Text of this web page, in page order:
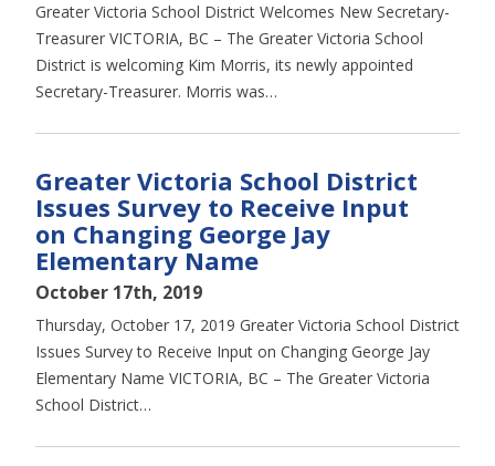
Greater Victoria School District Welcomes New Secretary-
Treasurer VICTORIA, BC – The Greater Victoria School
District is welcoming Kim Morris, its newly appointed
Secretary-Treasurer. Morris was…
Greater Victoria School District
Issues Survey to Receive Input
on Changing George Jay
Elementary Name
October 17th, 2019
Thursday, October 17, 2019 Greater Victoria School District
Issues Survey to Receive Input on Changing George Jay
Elementary Name VICTORIA, BC – The Greater Victoria
School District…